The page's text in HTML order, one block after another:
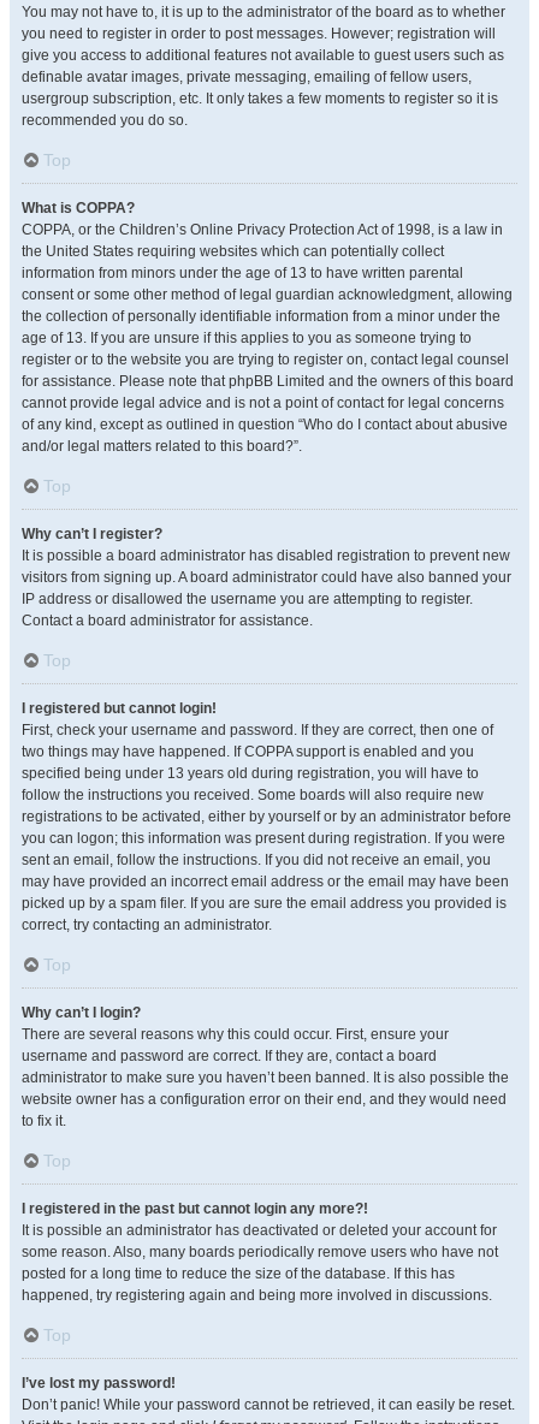
You may not have to, it is up to the administrator of the board as to whether
you need to register in order to post messages. However; registration will
give you access to additional features not available to guest users such as
definable avatar images, private messaging, emailing of fellow users,
usergroup subscription, etc. It only takes a few moments to register so it is
recommended you do so.
Top
What is COPPA?
COPPA, or the Children’s Online Privacy Protection Act of 1998, is a law in
the United States requiring websites which can potentially collect
information from minors under the age of 13 to have written parental
consent or some other method of legal guardian acknowledgment, allowing
the collection of personally identifiable information from a minor under the
age of 13. If you are unsure if this applies to you as someone trying to
register or to the website you are trying to register on, contact legal counsel
for assistance. Please note that phpBB Limited and the owners of this board
cannot provide legal advice and is not a point of contact for legal concerns
of any kind, except as outlined in question “Who do I contact about abusive
and/or legal matters related to this board?”.
Top
Why can’t I register?
It is possible a board administrator has disabled registration to prevent new
visitors from signing up. A board administrator could have also banned your
IP address or disallowed the username you are attempting to register.
Contact a board administrator for assistance.
Top
I registered but cannot login!
First, check your username and password. If they are correct, then one of
two things may have happened. If COPPA support is enabled and you
specified being under 13 years old during registration, you will have to
follow the instructions you received. Some boards will also require new
registrations to be activated, either by yourself or by an administrator before
you can logon; this information was present during registration. If you were
sent an email, follow the instructions. If you did not receive an email, you
may have provided an incorrect email address or the email may have been
picked up by a spam filer. If you are sure the email address you provided is
correct, try contacting an administrator.
Top
Why can’t I login?
There are several reasons why this could occur. First, ensure your
username and password are correct. If they are, contact a board
administrator to make sure you haven’t been banned. It is also possible the
website owner has a configuration error on their end, and they would need
to fix it.
Top
I registered in the past but cannot login any more?!
It is possible an administrator has deactivated or deleted your account for
some reason. Also, many boards periodically remove users who have not
posted for a long time to reduce the size of the database. If this has
happened, try registering again and being more involved in discussions.
Top
I’ve lost my password!
Don’t panic! While your password cannot be retrieved, it can easily be reset.